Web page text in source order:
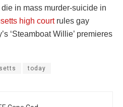
in mass murder-suicide in
high courtrules gay
‘Steamboat Willie’ premieres
today